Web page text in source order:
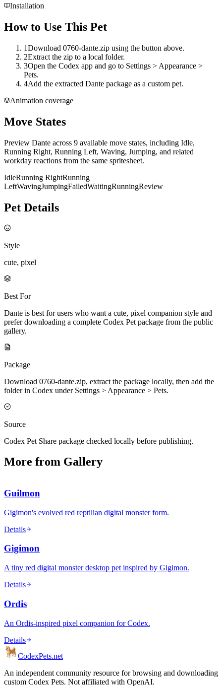
Installation
How to Use This Pet
1Download 0760-dante.zip using the button above.
2Extract the zip to a local folder.
3Open the Codex app and go to Settings > Appearance >
Pets.
4Add the extracted Dante package as a custom pet.
Animation coverage
Move States
Preview Dante across 9 available move states, including Idle,
Running Right, Running Left, Waving, Jumping, and related
workday reactions from the same spritesheet.
IdleRunning RightRunning
LeftWavingJumpingFailedWaitingRunningReview
Pet Details
Style
cute, pixel
Best For
Dante is best for users who want a cute, pixel companion style and
prefer downloading a complete Codex Pet package from the public
gallery.
Package
Download 0760-dante.zip, extract the package locally, then add the
folder in Codex under Settings > Appearance > Pets.
Source
Codex Pet Share package checked locally before publishing.
More from Gallery
Guilmon
Gigimon's evolved red reptilian digital monster form.
Details
Gigimon
A tiny red digital monster desktop pet inspired by Gigimon.
Details
Ordis
An Ordis-inspired pixel companion for Codex.
Details
CodexPets.net
An independent community resource for browsing and downloading
custom Codex Pets. Not affiliated with OpenAI.